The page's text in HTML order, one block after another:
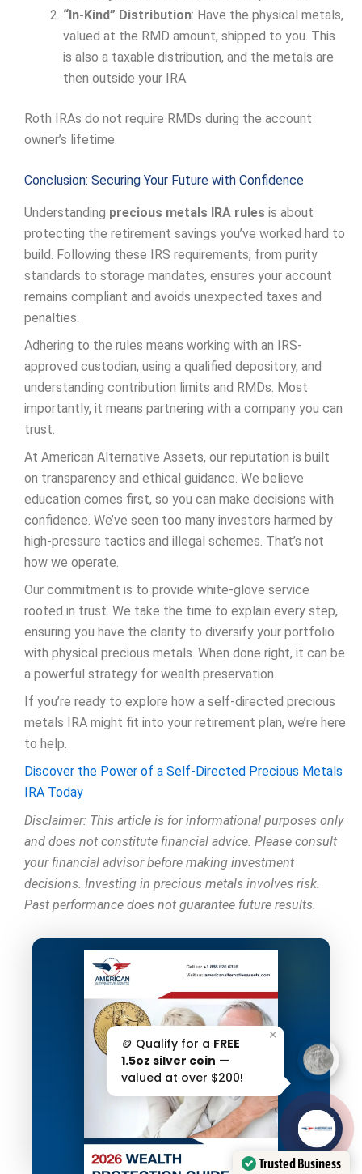
“In-Kind” Distribution: Have the physical metals,
valued at the RMD amount, shipped to you. This
is also a taxable distribution, and the metals are
then outside your IRA.
Roth IRAs do not require RMDs during the account
owner’s lifetime.
Conclusion: Securing Your Future with Confidence
Understanding precious metals IRA rules is about
protecting the retirement savings you’ve worked hard to
build. Following these IRS requirements, from purity
standards to storage mandates, ensures your account
remains compliant and avoids unexpected taxes and
penalties.
Adhering to the rules means working with an IRS-
approved custodian, using a qualified depository, and
understanding contribution limits and RMDs. Most
importantly, it means partnering with a company you can
trust.
At American Alternative Assets, our reputation is built
on transparency and ethical guidance. We believe
education comes first, so you can make decisions with
confidence. We’ve seen too many investors harmed by
high-pressure tactics and illegal schemes. That’s not
how we operate.
Our commitment is to provide white-glove service
rooted in trust. We take the time to explain every step,
ensuring you have the clarity to diversify your portfolio
with physical precious metals. When done right, it can be
a powerful strategy for wealth preservation.
If you’re ready to explore how a self-directed precious
metals IRA might fit into your retirement plan, we’re here
to help.
Discover the Power of a Self-Directed Precious Metals
IRA Today
Disclaimer: This article is for informational purposes only
and does not constitute financial advice. Please consult
your financial advisor before making investment
decisions. Investing in precious metals involves risk.
Past performance does not guarantee future results.
Trusted Business
AAA';"
/>
🪙 Qualify for a FREE
1.5oz silver coin —
valued at over $200!
✕